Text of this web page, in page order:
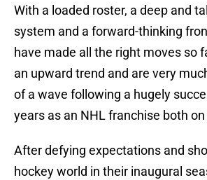
With a loaded roster, a deep and
system and a forward-thinking
have made all the right moves so
an upward trend and are very
of a wave following a hugely
years as an NHL franchise both
After defying expectations and
hockey world in their inaugural